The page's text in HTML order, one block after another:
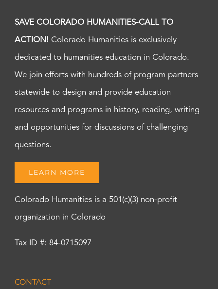
SAVE COLORADO HUMANITIES-CALL TO
ACTION! Colorado Humanities is exclusively
dedicated to humanities education in Colorado.
We join efforts with hundreds of program partners
statewide to design and provide education
resources and programs in history, reading, writing
and opportunities for discussions of challenging
questions.
LEARN MORE
Colorado Humanities is a 501(c)(3) non-profit
organization in Colorado
Tax ID #: 84-0715097
CONTACT